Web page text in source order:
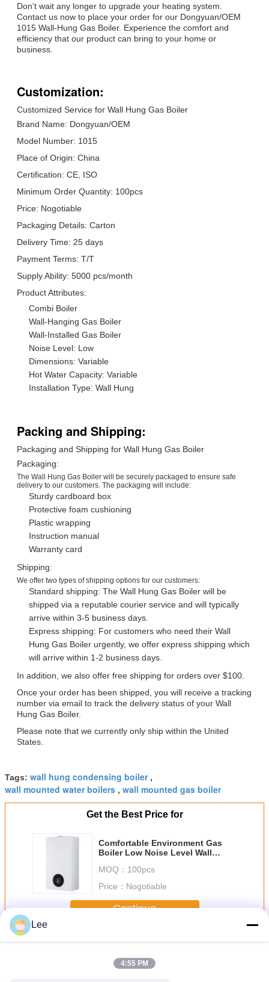
Don't wait any longer to upgrade your heating system.
Contact us now to place your order for our Dongyuan/OEM
1015 Wall-Hung Gas Boiler. Experience the comfort and
efficiency that our product can bring to your home or
business.
Customization:
Customized Service for Wall Hung Gas Boiler
Brand Name: Dongyuan/OEM
Model Number: 1015
Place of Origin: China
Certification: CE, ISO
Minimum Order Quantity: 100pcs
Price: Nogotiable
Packaging Details: Carton
Delivery Time: 25 days
Payment Terms: T/T
Supply Ability: 5000 pcs/month
Product Attributes:
Combi Boiler
Wall-Hanging Gas Boiler
Wall-Installed Gas Boiler
Noise Level: Low
Dimensions: Variable
Hot Water Capacity: Variable
Installation Type: Wall Hung
Packing and Shipping:
Packaging and Shipping for Wall Hung Gas Boiler
Packaging:
The Wall Hung Gas Boiler will be securely packaged to ensure safe
delivery to our customers. The packaging will include:
Sturdy cardboard box
Protective foam cushioning
Plastic wrapping
Instruction manual
Warranty card
Shipping:
We offer two types of shipping options for our customers:
Standard shipping: The Wall Hung Gas Boiler will be
shipped via a reputable courier service and will typically
arrive within 3-5 business days.
Express shipping: For customers who need their Wall
Hung Gas Boiler urgently, we offer express shipping which
will arrive within 1-2 business days.
In addition, we also offer free shipping for orders over $100.
Once your order has been shipped, you will receive a tracking
number via email to track the delivery status of your Wall
Hung Gas Boiler.
Please note that we currently only ship within the United
States.
Tags: wall hung condensing boiler,
wall mounted water boilers , wall mounted gas boiler
Get the Best Price for
Comfortable Environment Gas
Boiler Low Noise Level Wall
Controls
MOQ： 100pcs
Price： Nogotiable
Continue
MoreWall Hung Gas Boiler
Lee
4:55 PM